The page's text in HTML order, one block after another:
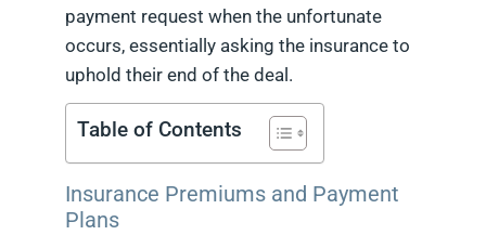
payment request when the unfortunate
occurs, essentially asking the insurance to
uphold their end of the deal.
Table of Contents
Insurance Premiums and Payment
Plans